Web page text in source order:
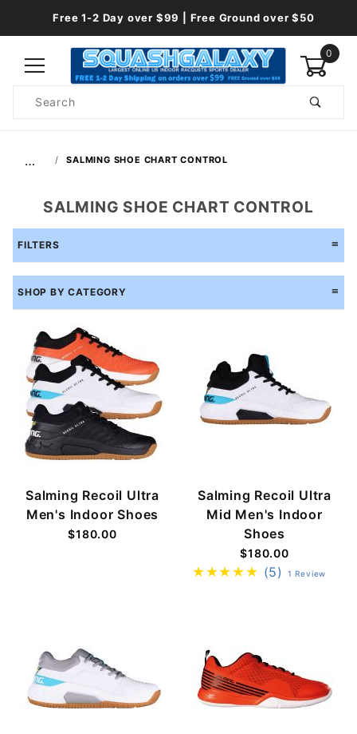
Free 1-2 Day over $99 | Free Ground over $50
0
Search
… SALMING SHOE CHART CONTROL
SALMING SHOE CHART CONTROL
FILTERS
SHOP BY CATEGORY
Salming Recoil Ultra
Men's Indoor Shoes
$180.00
Salming Recoil Ultra
Mid Men's Indoor
Shoes
$180.00
(5) 1 Review